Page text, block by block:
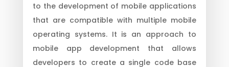
to the development of mobile applications
that are compatible with multiple mobile
operating systems. It is an approach to
mobile app development that allows
developers to create a single code base